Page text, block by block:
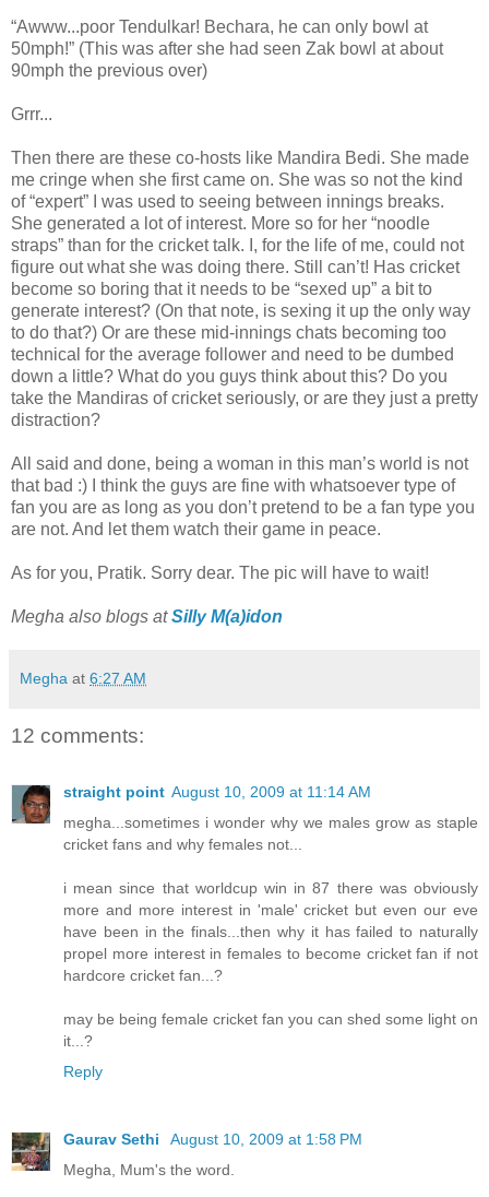
“Awww...poor Tendulkar! Bechara, he can only bowl at
50mph!” (This was after she had seen Zak bowl at about
90mph the previous over)
Grrr...
Then there are these co-hosts like Mandira Bedi. She made
me cringe when she first came on. She was so not the kind
of “expert” I was used to seeing between innings breaks.
She generated a lot of interest. More so for her “noodle
straps” than for the cricket talk. I, for the life of me, could not
figure out what she was doing there. Still can’t! Has cricket
become so boring that it needs to be “sexed up” a bit to
generate interest? (On that note, is sexing it up the only way
to do that?) Or are these mid-innings chats becoming too
technical for the average follower and need to be dumbed
down a little? What do you guys think about this? Do you
take the Mandiras of cricket seriously, or are they just a pretty
distraction?
All said and done, being a woman in this man’s world is not
that bad :) I think the guys are fine with whatsoever type of
fan you are as long as you don’t pretend to be a fan type you
are not. And let them watch their game in peace.
As for you, Pratik. Sorry dear. The pic will have to wait!
Megha also blogs atSilly M(a)idon
Megha at 6:27 AM
12 comments:
straight point August 10, 2009 at 11:14 AM
megha...sometimes i wonder why we males grow as staple
cricket fans and why females not...
i mean since that worldcup win in 87 there was obviously
more and more interest in 'male' cricket but even our eve
have been in the finals...then why it has failed to naturally
propel more interest in females to become cricket fan if not
hardcore cricket fan...?
may be being female cricket fan you can shed some light on
it...?
Reply
Gaurav Sethi
August 10, 2009 at 1:58 PM
Megha, Mum's the word.